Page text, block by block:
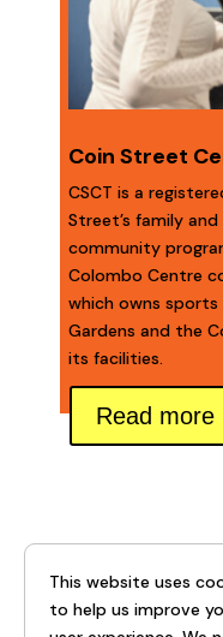
Coin Street
CSCT is a
Street’s family
community
Colombo Centre
which owns sports
Gardens and the
its facilities.
Read more
This website uses
to help us improve